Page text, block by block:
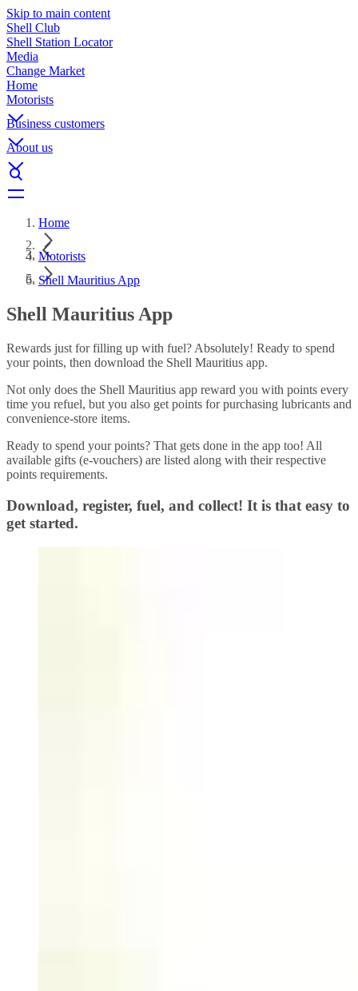
Skip to main content
Shell Club
Shell Station Locator
Media
Change Market
Home
Motorists
Business customers
About us
Home
Motorists
Shell Mauritius App
Shell Mauritius App
Rewards just for filling up with fuel? Absolutely! Ready to spend
your points, then download the Shell Mauritius app.
Not only does the Shell Mauritius app reward you with points every
time you refuel, but you also get points for purchasing lubricants and
convenience-store items.
Ready to spend your points? That gets done in the app too! All
available gifts (e-vouchers) are listed along with their respective
points requirements.
Download, register, fuel, and collect! It is that easy to
get started.